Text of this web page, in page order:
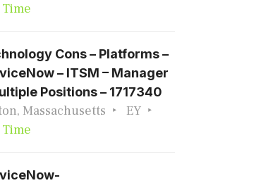
Cons – Platforms –
– ITSM – Manager
Positions – 1717340
Massachusetts
EY